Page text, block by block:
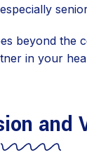
beyond the
in your
and